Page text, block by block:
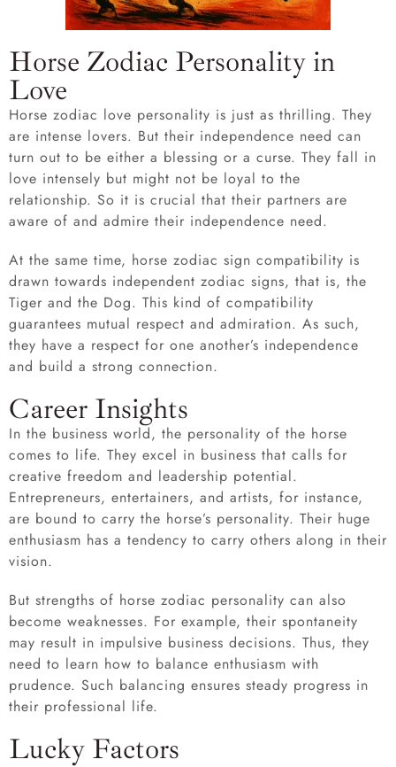
Horse Zodiac Personality in
Love
Horse zodiac love personality is just as thrilling. They
are intense lovers. But their independence need can
turn out to be either a blessing or a curse. They fall in
love intensely but might not be loyal to the
relationship. So it is crucial that their partners are
aware of and admire their independence need.
At the same time, horse zodiac sign compatibility is
drawn towards independent zodiac signs, that is, the
Tiger and the Dog. This kind of compatibility
guarantees mutual respect and admiration. As such,
they have a respect for one another’s independence
and build a strong connection.
Career Insights
In the business world, the personality of the horse
comes to life. They excel in business that calls for
creative freedom and leadership potential.
Entrepreneurs, entertainers, and artists, for instance,
are bound to carry the horse’s personality. Their huge
enthusiasm has a tendency to carry others along in their
vision.
But strengths of horse zodiac personality can also
become weaknesses. For example, their spontaneity
may result in impulsive business decisions. Thus, they
need to learn how to balance enthusiasm with
prudence. Such balancing ensures steady progress in
their professional life.
Lucky Factors